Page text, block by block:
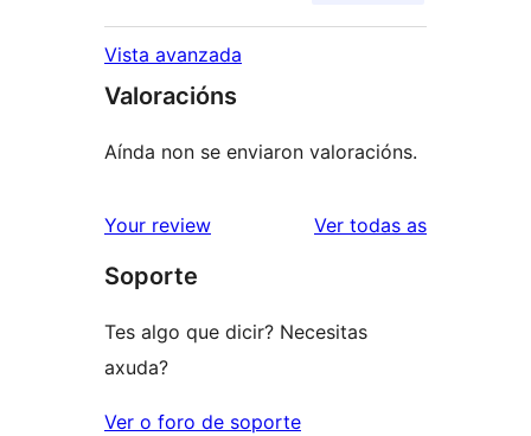
Vista avanzada
Valoracións
Aínda non se enviaron valoracións.
Your review Ver todas asvaloracións
Soporte
Tes algo que dicir? Necesitas
axuda?
Ver o foro de soporte